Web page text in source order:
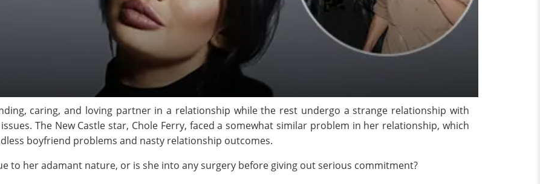
caring, and loving partner in a relationship while the rest undergo a strange relationship with
The New Castle star, Chole Ferry, faced a somewhat similar problem in her relationship, which
boyfriend problems and nasty relationship outcomes.
to her adamant nature, or is she into any surgery before giving out serious commitment?